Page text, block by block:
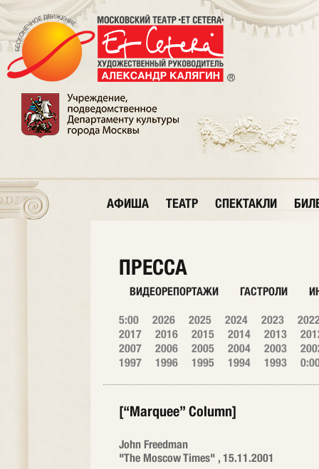
АФИША ТЕАТР СПЕКТАКЛИ
ПРЕССА
ВИДЕОРЕПОРТАЖИ ГАСТРОЛИ
5:00 2026 2025 2024 2023
2017
2016 2015 2014 2013
2007
2006 2005 2004 2003
1997
1996 1995 1994 1993
[“Marquee” Column]
John Freedman
"The Moscow Times" , 15.11.2001